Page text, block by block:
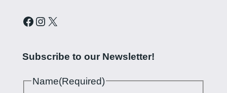
Curling Pilipinas on Facebook Instagram account for Curling Pilipinas X
Subscribe to our Newsletter!
Name(Required)